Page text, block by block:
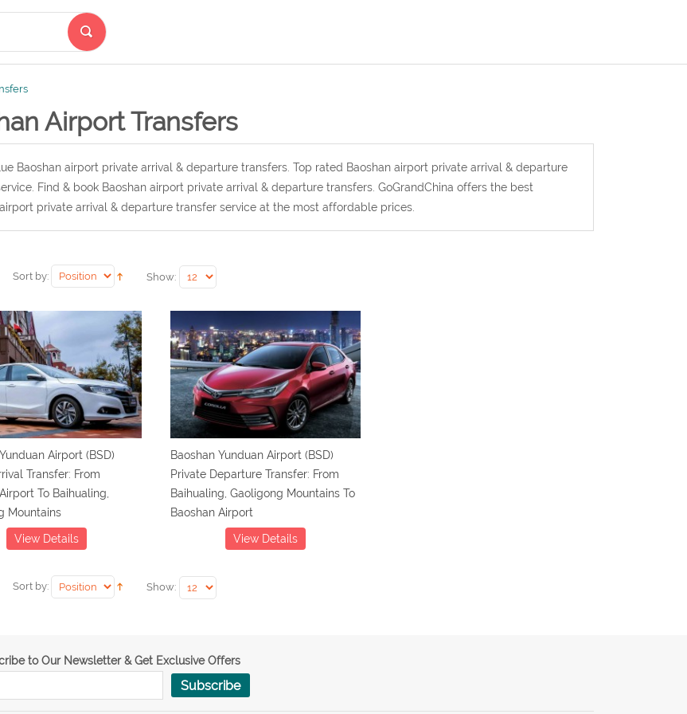
Airport Transfers
Baoshan airport private arrival & departure transfers. Top rated Baoshan airport private arrival & departure
Find & book Baoshan airport private arrival & departure transfers. GoGrandChina offers the best
private arrival & departure transfer service at the most affordable prices.
Sort by: Show:
Airport (BSD)
Transfer: From
To Baihualing,
Mountains
View Details
Baoshan Yunduan Airport (BSD)
Private Departure Transfer: From
Baihualing, Gaoligong Mountains To
Baoshan Airport
View Details
Sort by: Show:
to Our Newsletter & Get Exclusive Offers
Subscribe